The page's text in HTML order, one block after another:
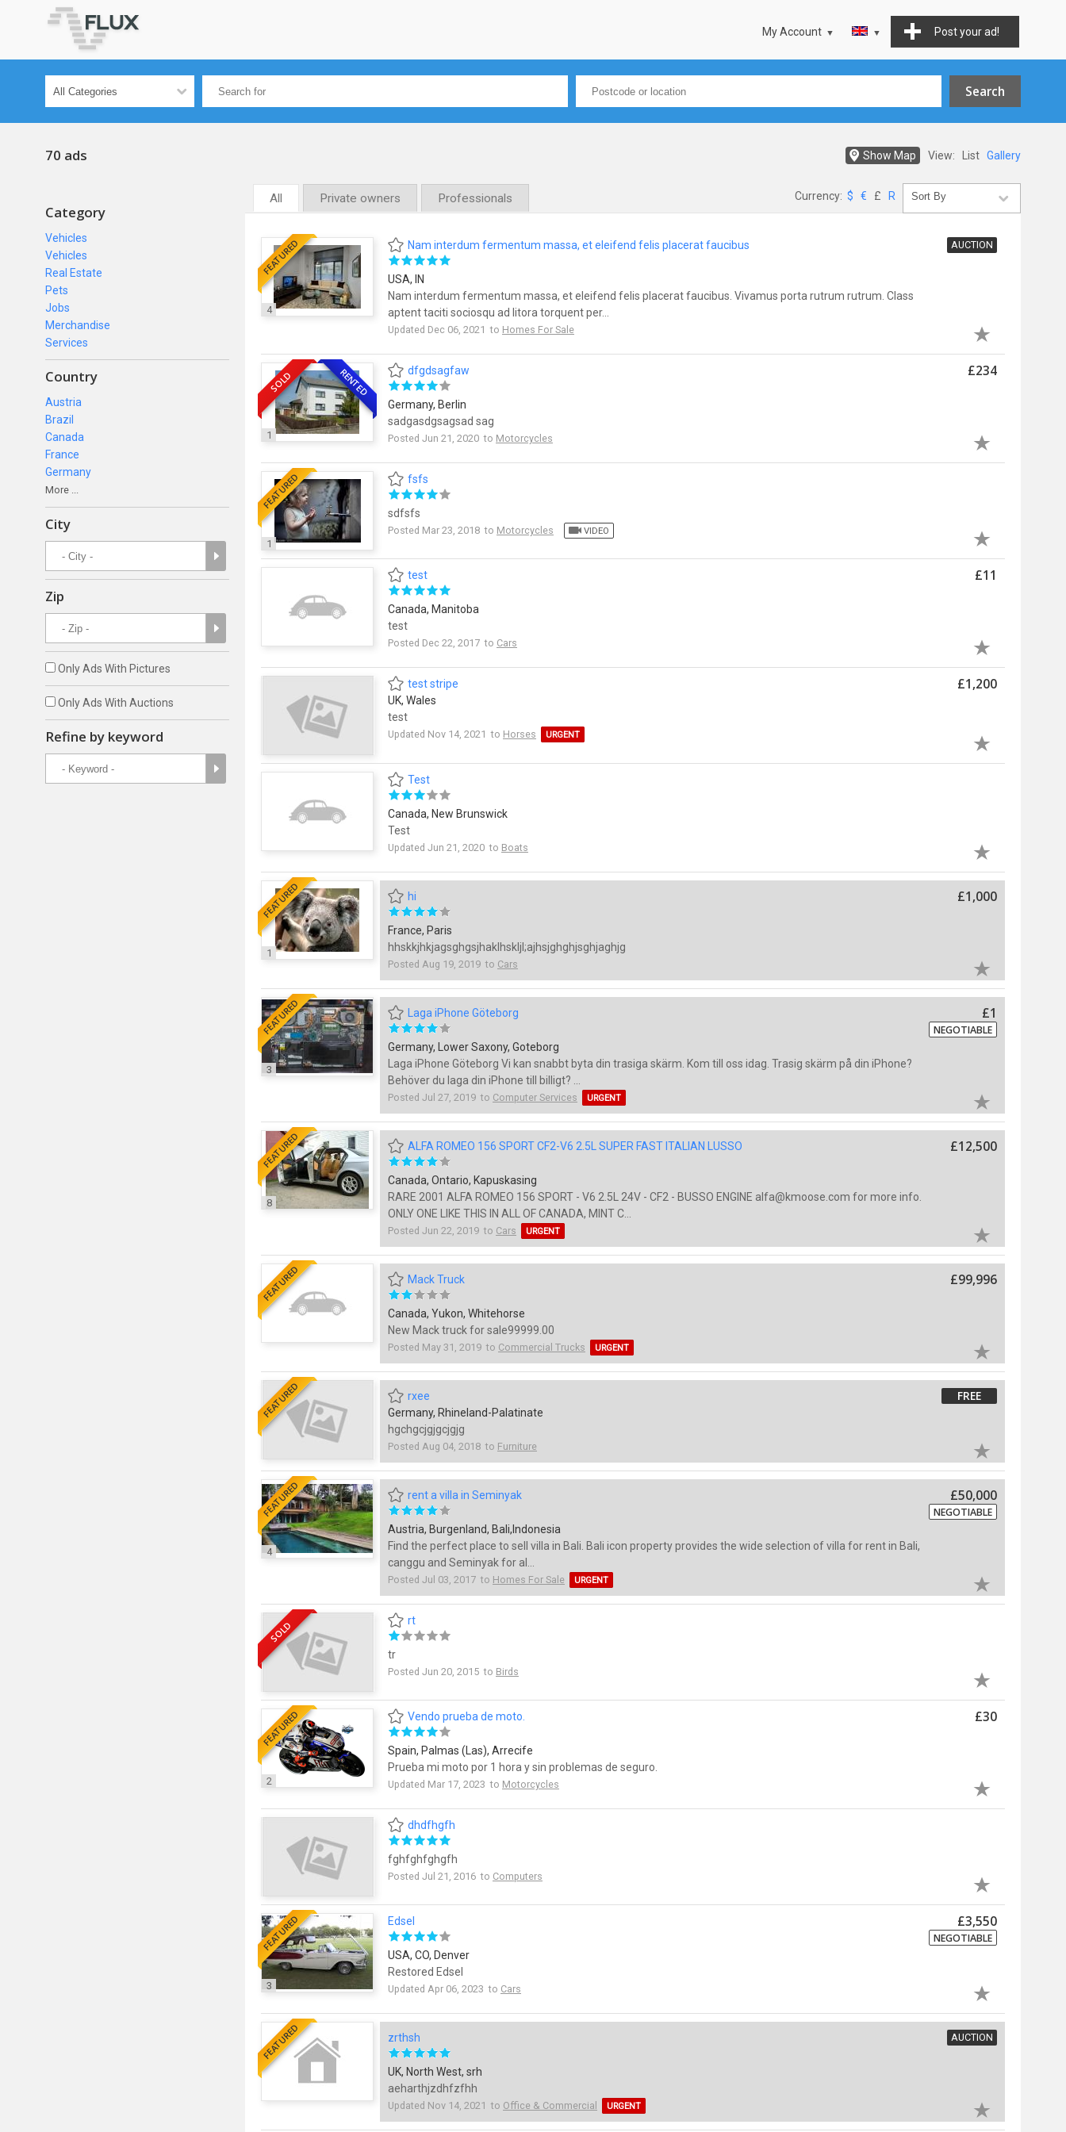
Post your ad!
My Account
70 ads Show Map View: List Gallery
Category
Vehicles
Vehicles
Real Estate
Pets
Jobs
Merchandise
Services
Country
Austria
Brazil
Canada
France
Germany
More ...
City
Zip
Only Ads With Pictures
Only Ads With Auctions
Refine by keyword
Currency: $ € £ R
All Private owners Professionals
FEATURED
4
Nam interdum fermentum massa, et eleifend felis placerat faucibus
USA, IN
Nam interdum fermentum massa, et eleifend felis placerat faucibus. Vivamus porta rutrum rutrum. Class
aptent taciti sociosqu ad litora torquent per...
Updated Dec 06, 2021 to Homes For Sale
AUCTION
SOLD RENTED
1
dfgdsagfaw
Germany, Berlin
sadgasdgsagsad sag
Posted Jun 21, 2020 to Motorcycles
£234
FEATURED
1
fsfs
sdfsfs
Posted Mar 23, 2018 to Motorcycles VIDEO
test
Canada, Manitoba
test
Posted Dec 22, 2017 to Cars
£11
test stripe
UK, Wales
test
Updated Nov 14, 2021 to Horses URGENT
£1,200
Test
Canada, New Brunswick
Test
Updated Jun 21, 2020 to Boats
FEATURED
1
hi
France, Paris
hhskkjhkjagsghgsjhaklhskljl;ajhsjghghjsghjaghjg
Posted Aug 19, 2019 to Cars
£1,000
FEATURED
3
Laga iPhone Göteborg
Germany, Lower Saxony, Goteborg
Laga iPhone Göteborg Vi kan snabbt byta din trasiga skärm. Kom till oss idag. Trasig skärm på din iPhone?
Behöver du laga din iPhone till billigt? ...
Posted Jul 27, 2019 to Computer Services URGENT
£1
NEGOTIABLE
FEATURED
8
ALFA ROMEO 156 SPORT CF2-V6 2.5L SUPER FAST ITALIAN LUSSO
Canada, Ontario, Kapuskasing
RARE 2001 ALFA ROMEO 156 SPORT - V6 2.5L 24V - CF2 - BUSSO ENGINE alfa@kmoose.com for more info.
ONLY ONE LIKE THIS IN ALL OF CANADA, MINT C...
Posted Jun 22, 2019 to Cars URGENT
£12,500
FEATURED Mack Truck
Canada, Yukon, Whitehorse
New Mack truck for sale99999.00
Posted May 31, 2019 to Commercial Trucks URGENT
£99,996
FEATURED
rxee
Germany, Rhineland-Palatinate
hgchgcjgjgcjgjg
Posted Aug 04, 2018 to Furniture
FREE
FEATURED
4
rent a villa in Seminyak
Austria, Burgenland, Bali,Indonesia
Find the perfect place to sell villa in Bali. Bali icon property provides the wide selection of villa for rent in Bali,
canggu and Seminyak for al...
Posted Jul 03, 2017 to Homes For Sale URGENT
£50,000
NEGOTIABLE
SOLD rt
tr
Posted Jun 20, 2015 to Birds
FEATURED
2
Vendo prueba de moto.
Spain, Palmas (Las), Arrecife
Prueba mi moto por 1 hora y sin problemas de seguro.
Updated Mar 17, 2023 to Motorcycles
£30
dhdfhgfh
fghfghfghgfh
Posted Jul 21, 2016 to Computers
FEATURED
3
Edsel
USA, CO, Denver
Restored Edsel
Updated Apr 06, 2023 to Cars
£3,550
NEGOTIABLE
FEATURED zrthsh
UK, North West, srh
aeharthjzdhfzfhh
Updated Nov 14, 2021 to Office & Commercial URGENT
AUCTION